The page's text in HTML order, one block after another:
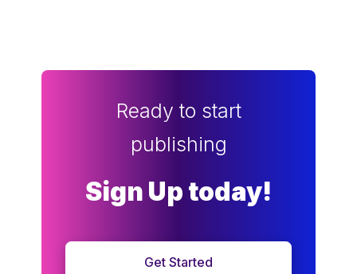
Ready to start
publishing
Sign Up today!
Get Started